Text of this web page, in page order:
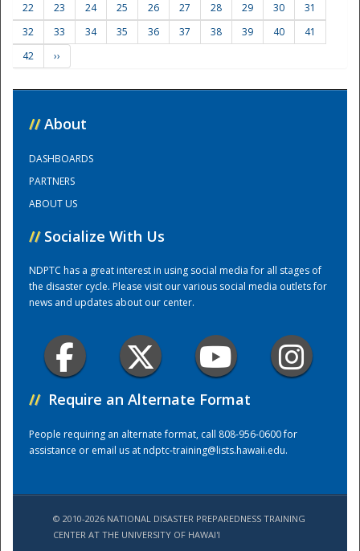
Training Center
22
23 24 25 26 27 28 29 30
31
32
33 34 35 36 37 38 39 40
41
42
››
// About
DASHBOARDS
PARTNERS
ABOUT US
// Socialize With Us
NDPTC has a great interest in using social media for all stages of
the disaster cycle. Please visit our various social media outlets for
news and updates about our center.
// Require an Alternate Format
People requiring an alternate format, call 808-956-0600 for
assistance or email us atndptc-training@lists.hawaii.edu.
© 2010-2026 NATIONAL DISASTER PREPAREDNESS TRAINING
CENTER AT THE UNIVERSITY OF HAWAI'I